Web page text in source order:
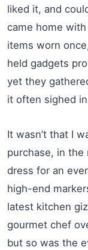
liked it, and
came home
items worn
held gadgets
yet they
it often sighed
It wasn’t that I
purchase, in
dress for an
high-end
latest kitchen
gourmet chef
but so was the